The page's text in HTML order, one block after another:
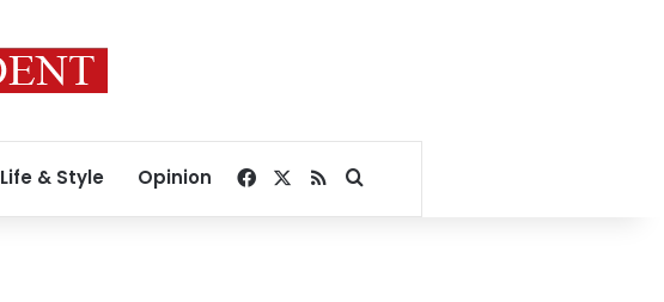
Life & Style Opinion Facebook
RSSSearch for